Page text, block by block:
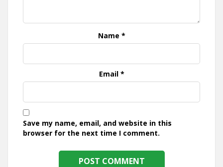
Name *
Email *
Save my name, email, and website in this
browser for the next time I comment.